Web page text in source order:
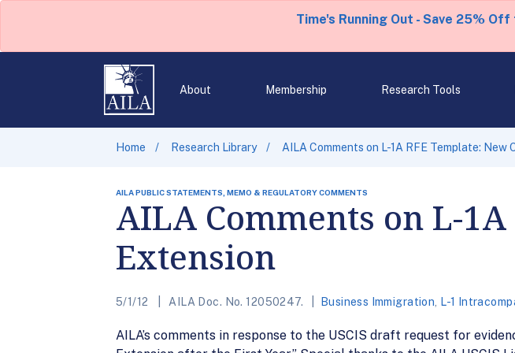
Time's Running Out - Save 25% Off
About Membership Research Tools
Home Research Library AILA Comments on L-1A RFE Template: New
AILA PUBLIC STATEMENTS, MEMO & REGULATORY COMMENTS
AILA Comments on L-
Extension
5/1/12 AILA Doc. No. 12050247. Business Immigration L-1
AILA’s comments in response to the USCIS draft request for